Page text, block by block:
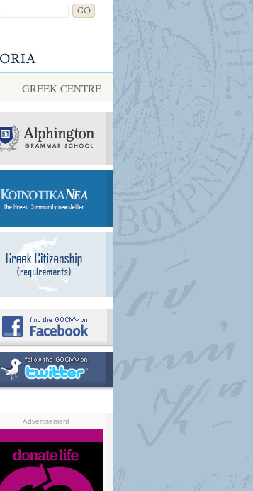
GREEK CENTRE
Advertisement